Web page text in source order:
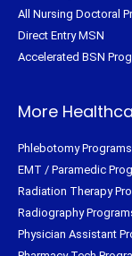
All Nursing Doctoral
Direct Entry MSN
Accelerated BSN
More
Phlebotomy Programs
EMT / Paramedic
Radiation Therapy
Radiography
Physician Assistant